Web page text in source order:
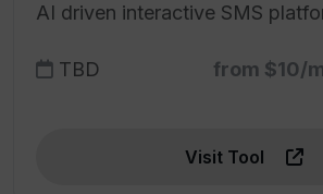
AI driven interactive SMS
TBD from $10/
Visit Tool